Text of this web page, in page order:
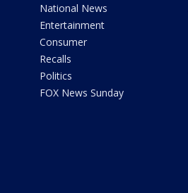
National News
Entertainment
Consumer
Recalls
Politics
FOX News Sunday